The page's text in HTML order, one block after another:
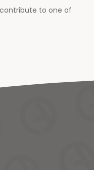
contribute to one of